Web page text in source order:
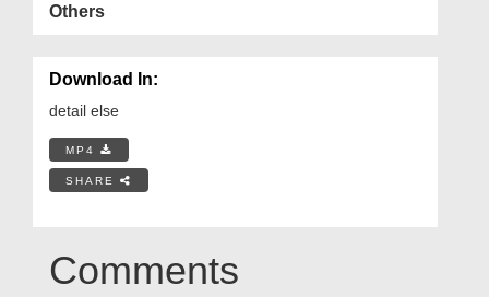
Others
Download In:
detail else
MP4
SHARE
Comments